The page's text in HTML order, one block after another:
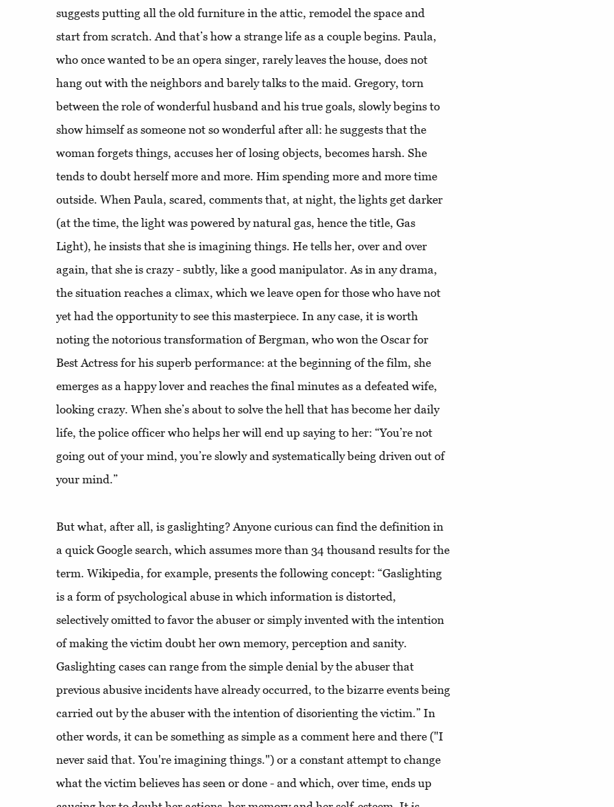
suggests putting all the old furniture in the attic, remodel the space and
start from scratch. And that’s how a strange life as a couple begins. Paula,
who once wanted to be an opera singer, rarely leaves the house, does not
hang out with the neighbors and barely talks to the maid. Gregory, torn
between the role of wonderful husband and his true goals, slowly begins to
show himself as someone not so wonderful after all: he suggests that the
woman forgets things, accuses her of losing objects, becomes harsh. She
tends to doubt herself more and more. Him spending more and more time
outside. When Paula, scared, comments that, at night, the lights get darker
(at the time, the light was powered by natural gas, hence the title, Gas
Light), he insists that she is imagining things. He tells her, over and over
again, that she is crazy - subtly, like a good manipulator. As in any drama,
the situation reaches a climax, which we leave open for those who have not
yet had the opportunity to see this masterpiece. In any case, it is worth
noting the notorious transformation of Bergman, who won the Oscar for
Best Actress for his superb performance: at the beginning of the film, she
emerges as a happy lover and reaches the final minutes as a defeated wife,
looking crazy. When she’s about to solve the hell that has become her daily
life, the police officer who helps her will end up saying to her: “You’re not
going out of your mind, you’re slowly and systematically being driven out of
your mind.”
But what, after all, is gaslighting? Anyone curious can find the definition in
a quick Google search, which assumes more than 34 thousand results for the
term. Wikipedia, for example, presents the following concept: “Gaslighting
is a form of psychological abuse in which information is distorted,
selectively omitted to favor the abuser or simply invented with the intention
of making the victim doubt her own memory, perception and sanity.
Gaslighting cases can range from the simple denial by the abuser that
previous abusive incidents have already occurred, to the bizarre events being
carried out by the abuser with the intention of disorienting the victim.” In
other words, it can be something as simple as a comment here and there ("I
never said that. You're imagining things.") or a constant attempt to change
what the victim believes has seen or done - and which, over time, ends up